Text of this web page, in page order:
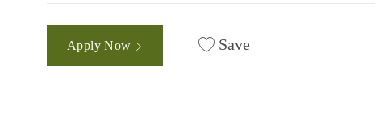
Apply Now Save